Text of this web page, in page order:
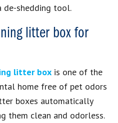
de-shedding tool.
litter box for
litter box is one of the
home free of pet odors
boxes automatically
them clean and odorless.